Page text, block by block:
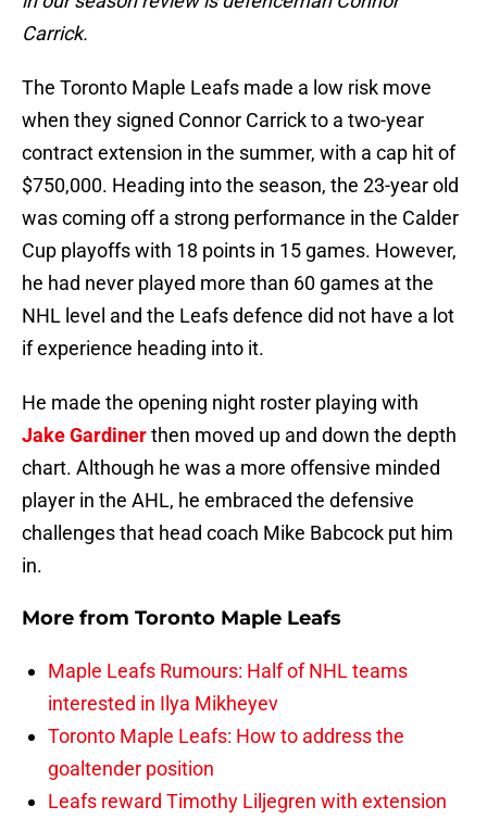
Carrick.
The Toronto Maple Leafs made a low risk move
when they signed Connor Carrick to a two-year
contract extension in the summer, with a cap hit of
$750,000. Heading into the season, the 23-year old
was coming off a strong performance in the Calder
Cup playoffs with 18 points in 15 games. However,
he had never played more than 60 games at the
NHL level and the Leafs defence did not have a lot
if experience heading into it.
He made the opening night roster playing with
Jake Gardinerthen moved up and down the depth
chart. Although he was a more offensive minded
player in the AHL, he embraced the defensive
challenges that head coach Mike Babcock put him
in.
More from Toronto Maple Leafs
Maple Leafs Rumours: Half of NHL teams
interested in Ilya Mikheyev
Toronto Maple Leafs: How to address the
goaltender position
Leafs reward Timothy Liljegren with extension